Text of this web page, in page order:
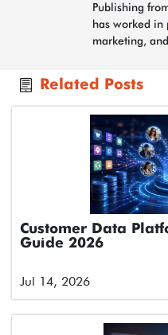
Publishing
has worked in
marketing,
Related Posts
Customer Data
Guide 2026
Jul 14, 2026